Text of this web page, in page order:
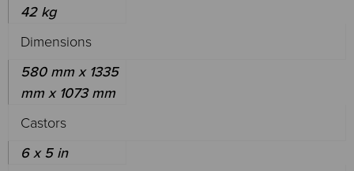
42 kg
Dimensions
580 mm x 1335
mm x 1073 mm
Castors
6 x 5 in